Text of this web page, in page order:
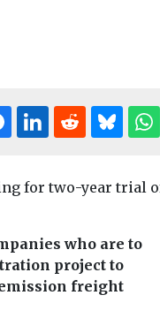
for two-year trial
who are to
project to
freight